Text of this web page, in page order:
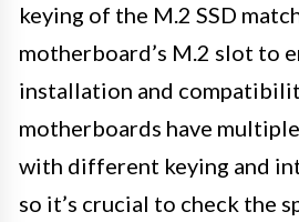
keying of the M.2 SSD
motherboard’s M.2 slot to
installation and
motherboards have
with different keying and
so it’s crucial to check the